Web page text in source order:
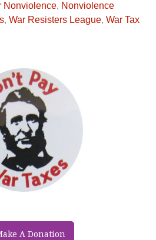
A Donation
Nonviolence, Nonviolence
, War Resisters League, War Tax